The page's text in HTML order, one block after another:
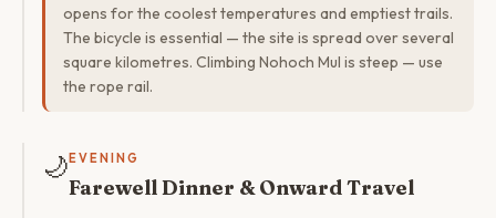
opens for the coolest temperatures and emptiest trails.
The bicycle is essential — the site is spread over several
square kilometres. Climbing Nohoch Mul is steep — use
the rope rail.
🌙 EVENING
Farewell Dinner & Onward Travel